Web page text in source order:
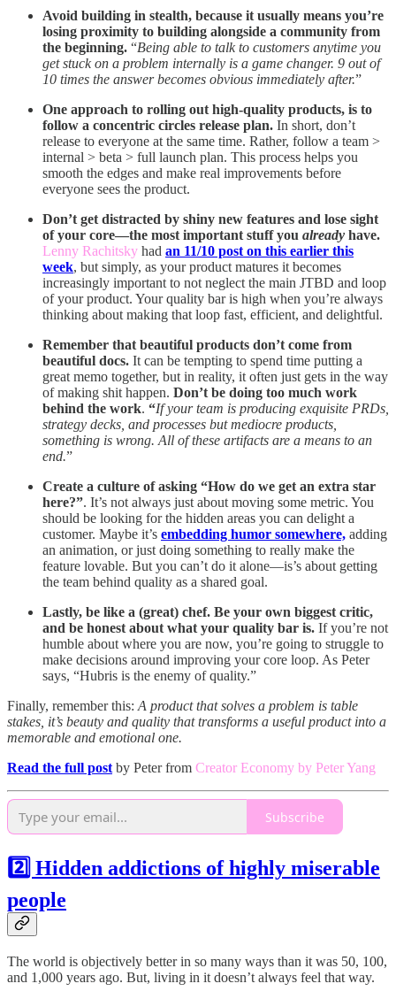
Avoid building in stealth, because it usually means you’re
losing proximity to building alongside a community from
the beginning. “Being able to talk to customers anytime you
get stuck on a problem internally is a game changer. 9 out of
10 times the answer becomes obvious immediately after.”
One approach to rolling out high-quality products, is to
follow a concentric circles release plan. In short, don’t
release to everyone at the same time. Rather, follow a team >
internal > beta > full launch plan. This process helps you
smooth the edges and make real improvements before
everyone sees the product.
Don’t get distracted by shiny new features and lose sight
of your core—the most important stuff you already have.
Lenny Rachitsky had an 11/10 post on this earlier this
week, but simply, as your product matures it becomes
increasingly important to not neglect the main JTBD and loop
of your product. Your quality bar is high when you’re always
thinking about making that loop fast, efficient, and delightful.
Remember that beautiful products don’t come from
beautiful docs. It can be tempting to spend time putting a
great memo together, but in reality, it often just gets in the way
of making shit happen. Don’t be doing too much work
behind the work. “If your team is producing exquisite PRDs,
strategy decks, and processes but mediocre products,
something is wrong. All of these artifacts are a means to an
end.”
Create a culture of asking “How do we get an extra star
here?”. It’s not always just about moving some metric. You
should be looking for the hidden areas you can delight a
customer. Maybe it’s embedding humor somewhere, adding
an animation, or just doing something to really make the
feature lovable. But you can’t do it alone—is’s about getting
the team behind quality as a shared goal.
Lastly, be like a (great) chef. Be your own biggest critic,
and be honest about what your quality bar is. If you’re not
humble about where you are now, you’re going to struggle to
make decisions around improving your core loop. As Peter
says, “Hubris is the enemy of quality.”
Finally, remember this: A product that solves a problem is table
stakes, it’s beauty and quality that transforms a useful product into a
memorable and emotional one.
Read the full post by Peter from Creator Economy by Peter Yang
Subscribe
2️⃣ Hidden addictions of highly miserable
people
The world is objectively better in so many ways than it was 50, 100,
and 1,000 years ago. But, living in it doesn’t always feel that way.